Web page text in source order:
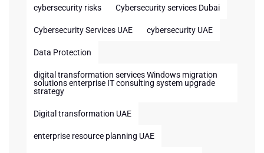
cybersecurity risks Cybersecurity services Dubai
Cybersecurity Services UAE cybersecurity UAE
Data Protection
digital transformation services Windows migration
solutions enterprise IT consulting system upgrade
strategy
Digital transformation UAE
enterprise resource planning UAE